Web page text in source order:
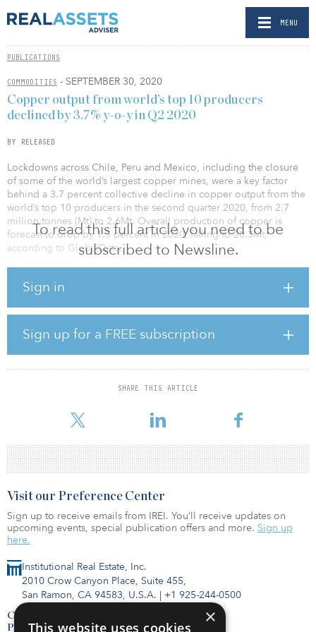
MENU
PUBLICATIONS
COMMODITIES - SEPTEMBER 30, 2020
To read this full article you need to be
subscribed to Newsline.
Sign in
Sign up for a FREE subscription
SHARE THIS ARTICLE
Copper output from world’s top 10 producers
declined by 3.7% y-o-y in Q2 2020
BY RELEASED
Lockdowns across Chile, Peru and Mexico, including the closure
of some of the world’s largest copper mines, were a key factor
behind a 3.7 percent collective decline in copper output from the
world’s top 10 producers in the second quarter 2020, from 2.7
million tonnes (Mt) to 2.6Mt. Overall production of copper is
forecast to drop by 1.5 percent in 2020, falling to 20.3Mt,
according to GlobalData.
Glencore, where production fell by 13.9 percent year-on-year
COVID-19 outbreak — particularly at the Antamina mine, which also
reduced BHP’s output.
Vinneth Bajaj, senior mining analyst at GlobalData, said, “Lower
ore grades at BHP’s Pampa Norte [Spence and Cerro Colorado
mines], Antofagasta’s Centinela Concentrates and lower rates at
declines in the other major producers output dur
Institutional Real Estate, Inc.
2010 Crow Canyon Place, Suite 455,
San Ramon, CA 94583, U.S.A. | +1 925-244-0500
Contact Us
Privacy Policy
Visit our Preference Center
Sign up to receive emails from IREI. You’ll receive updates on
upcoming events, special publication offers and more. Sign up
here.
×
This website uses cookies